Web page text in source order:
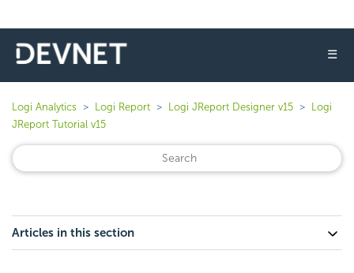
☰
Logi Analytics Logi Report Logi JReport Designer v15
Logi
JReport Tutorial v15
Articles in this section